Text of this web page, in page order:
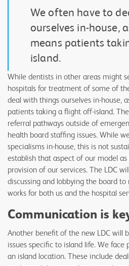
We often have to
ourselves in-house,
means patients
island.
While dentists in other areas might
hospitals for treatment of some of
deal with things ourselves in-house,
patients taking a flight off-island.
referral pathways outside of
health board staffing issues. While
specialisms in-house, this is not
establish that aspect of our model
provision of our services. The LDC
discussing and lobbying the board
works for both us and the hospital
Communication is
Another benefit of the new LDC will
issues specific to island life. We face
an island location. These include